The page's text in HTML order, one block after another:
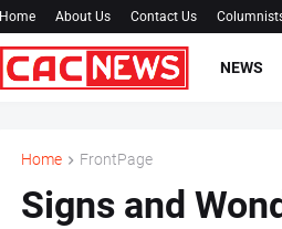
Home About Us Contact Us
NEWS
Home FrontPage
Signs and